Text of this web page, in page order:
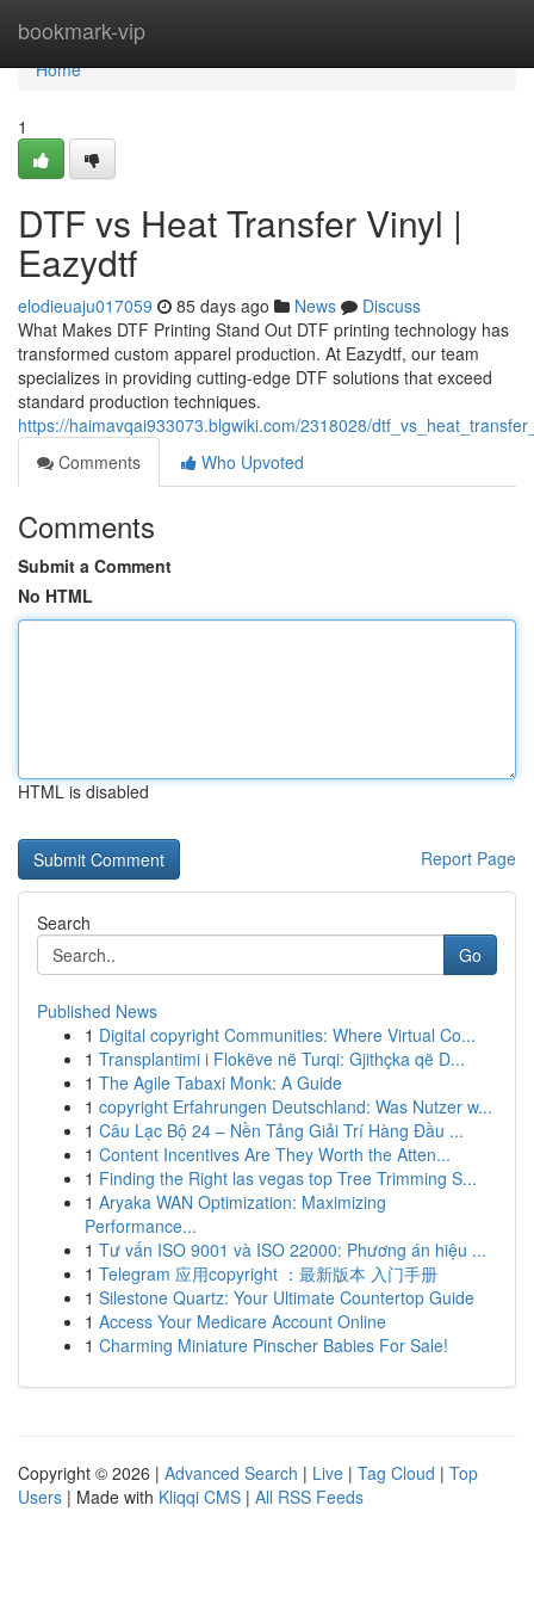
bookmark-vip
Home
Home
1
DTF vs Heat Transfer Vinyl |
Eazydtf
elodieuaju017059 85 days ago News
Discuss
What Makes DTF Printing Stand Out DTF printing technology has
transformed custom apparel production. At Eazydtf, our team
specializes in providing cutting-edge DTF solutions that exceed
standard production techniques.
https://haimavqai933073.blgwiki.com/2318028/
Comments
Who Upvoted
Comments
Submit a Comment
No HTML
HTML is disabled
Report Page
Search
Go
Published News
1 Digital copyright Communities: Where Virtual Co...
1 Transplantimi i Flokëve në Turqi: Gjithçka që D...
1 The Agile Tabaxi Monk: A Guide
1 copyright Erfahrungen Deutschland: Was Nutzer w...
1 Câu Lạc Bộ 24 – Nền Tảng Giải Trí Hàng Đầu ...
1 Content Incentives Are They Worth the Atten...
1 Finding the Right las vegas top Tree Trimming S...
1 Aryaka WAN Optimization: Maximizing
Performance...
1 Tư vấn ISO 9001 và ISO 22000: Phương án hiệu ...
1 Telegram 应用copyright ：最新版本 入门手册
1 Silestone Quartz: Your Ultimate Countertop Guide
1 Access Your Medicare Account Online
1 Charming Miniature Pinscher Babies For Sale!
Copyright © 2026 | Advanced Search | Live | Tag Cloud | Top
Users | Made with Kliqqi CMS | All RSS Feeds